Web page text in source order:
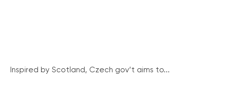
Inspired by Scotland, Czech gov’t aims to...